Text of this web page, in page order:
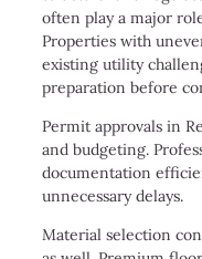
often play a major
Properties with
existing utility
preparation before
Permit approvals in
and budgeting.
documentation
unnecessary delays.
Material selection